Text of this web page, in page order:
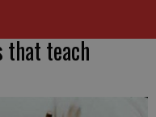
that teach